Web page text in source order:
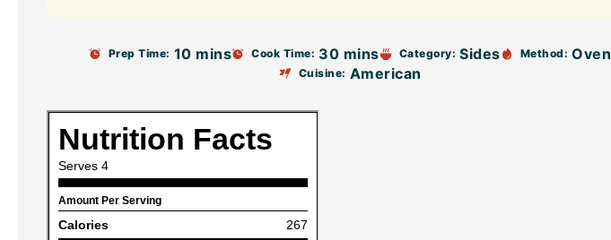
Prep Time: 10 mins Cook Time: 30 mins Category: Sides Method: Oven
Cuisine: American